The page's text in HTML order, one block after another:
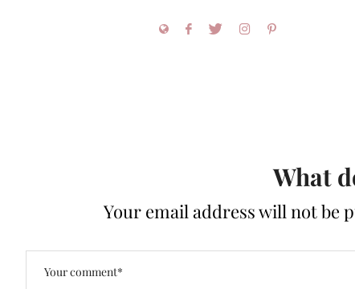
What
Your email address will not be